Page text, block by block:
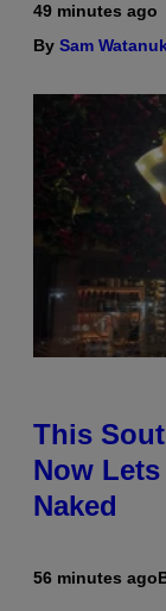
49 minutes ago
By Sam
This
Now
Naked
56 minutes ago